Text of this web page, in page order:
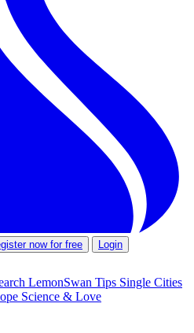
now for free Login
LemonSwan Tips Single Cities
Science & Love